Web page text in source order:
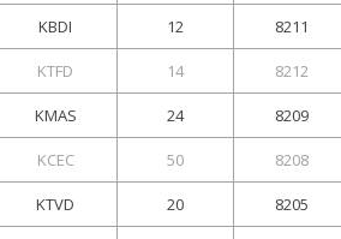
KBDI 12 8211
KTFD 14 8212
KMAS 24 8209
KCEC 50 8208
KTVD 20 8205